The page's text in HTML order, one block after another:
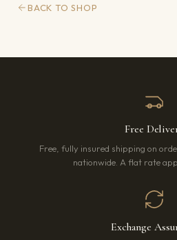
BACK TO SHOP
Free
Free, fully insured shipping on
nationwide. A flat rate
Exchange